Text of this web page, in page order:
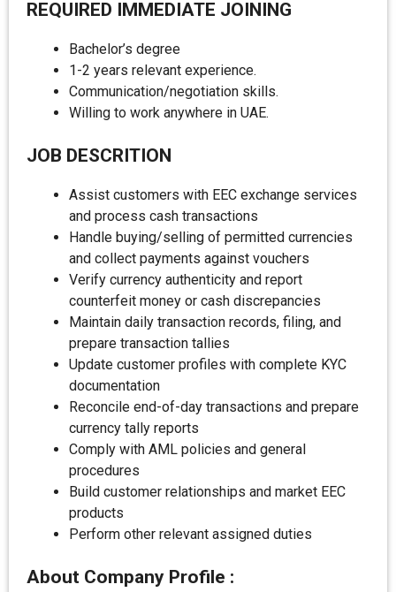
REQUIRED IMMEDIATE JOINING
Bachelor’s degree
1-2 years relevant experience.
Communication/negotiation skills.
Willing to work anywhere in UAE.
JOB DESCRITION
Assist customers with EEC exchange services
and process cash transactions
Handle buying/selling of permitted currencies
and collect payments against vouchers
Verify currency authenticity and report
counterfeit money or cash discrepancies
Maintain daily transaction records, filing, and
prepare transaction tallies
Update customer profiles with complete KYC
documentation
Reconcile end-of-day transactions and prepare
currency tally reports
Comply with AML policies and general
procedures
Build customer relationships and market EEC
products
Perform other relevant assigned duties
About Company Profile :